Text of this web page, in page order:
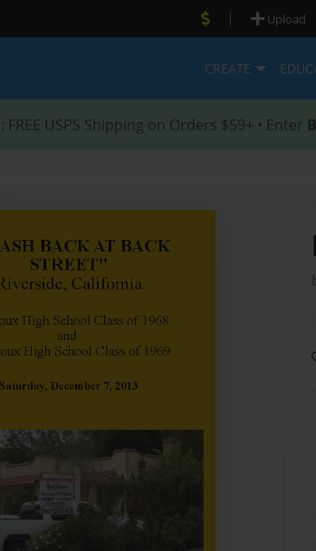
| Upload
CREATE
: FREE USPS Shipping on Orders $59+ • Enter